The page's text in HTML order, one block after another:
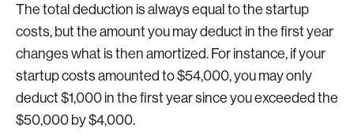
The total deduction is always equal to the startup
costs, but the amount you may deduct in the first year
changes what is then amortized. For instance, if your
startup costs amounted to $54,000, you may only
deduct $1,000 in the first year since you exceeded the
$50,000 by $4,000.